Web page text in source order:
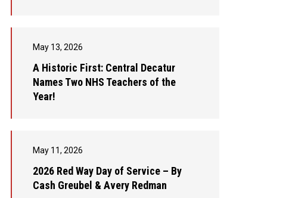
May 13, 2026
A Historic First: Central Decatur
Names Two NHS Teachers of the
Year!
May 11, 2026
2026 Red Way Day of Service – By
Cash Greubel & Avery Redman